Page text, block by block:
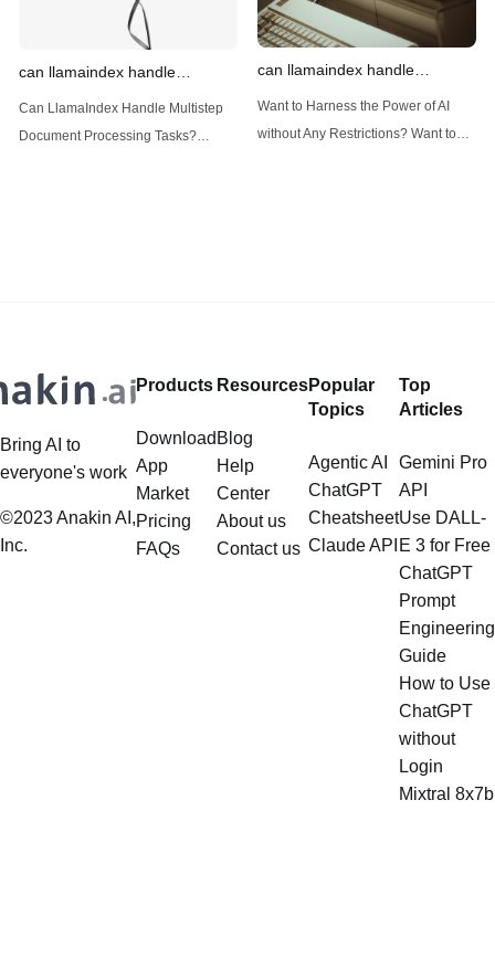
can llamaindex handle
multistep document processing
tasks
Can LlamaIndex Handle Multistep
Document Processing Tasks?
multistep document processing
can llamaindex handle
structured data
Want to Harness the Power of AI
without Any Restrictions? Want to
Bring AI to
everyone's work
©2023 Anakin AI,
Inc.
Products
Download
App
Market
Pricing
FAQs
Resources
Blog
Help
Center
About us
Contact us
Popular
Topics
Agentic AI
ChatGPT
Cheatsheet
Claude API
Top
Articles
Gemini Pro
API
Use DALL-
E 3 for Free
ChatGPT
Prompt
Engineering
Guide
How to Use
ChatGPT
without
Login
Mixtral 8x7b